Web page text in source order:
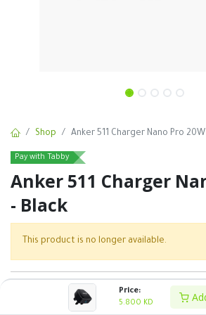
Price:
5.800 KD
Shop Anker 511 Charger Nano Pro
Pay with Tabby
Anker 511 Charger
- Black
This product is no longer available.
Share :